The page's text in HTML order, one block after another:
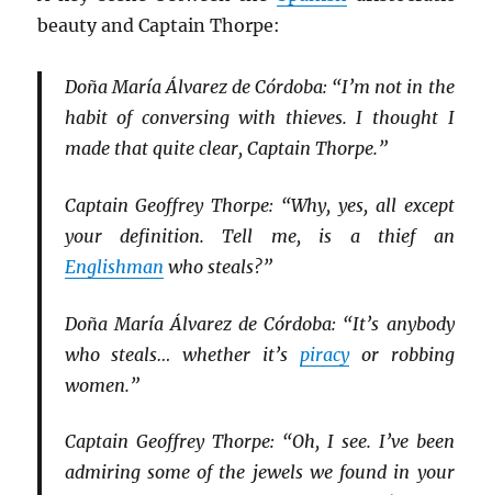
beauty and Captain Thorpe:
Doña María Álvarez de Córdoba: “I’m not in the
habit of conversing with thieves. I thought I
made that quite clear, Captain Thorpe.”
Captain Geoffrey Thorpe: “Why, yes, all except
your definition. Tell me, is a thief an
Englishman who steals?”
Doña María Álvarez de Córdoba: “It’s anybody
who steals… whether it’s piracyor robbing
women.”
Captain Geoffrey Thorpe: “Oh, I see. I’ve been
admiring some of the jewels we found in your